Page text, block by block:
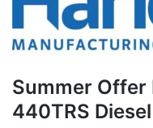
Summer Offer
440TRS